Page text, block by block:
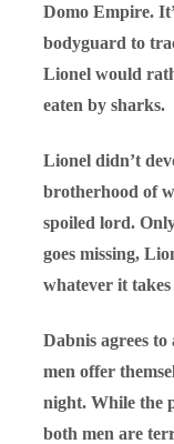
Domo Empire.
bodyguard to
Lionel would
eaten by sharks.
Lionel didn’t
brotherhood of
spoiled lord.
goes missing,
whatever it
Dabnis agrees
men offer
night. While the
both men are